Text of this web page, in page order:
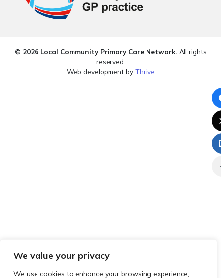
We value your privacy
We use cookies to enhance your browsing experience,
© 2026 Local Community Primary Care Network.All rights
reserved.
Web development by Thrive